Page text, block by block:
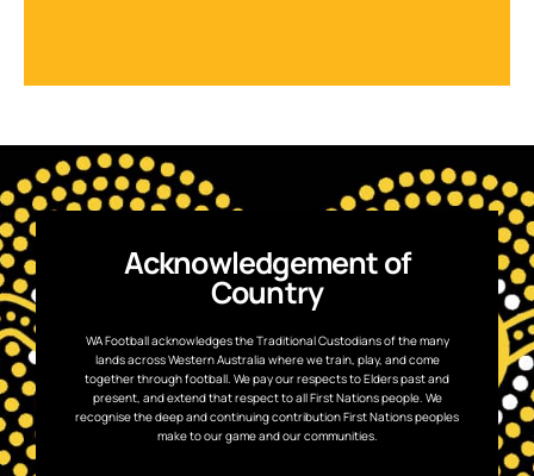
Acknowledgement of
Country
WA Football acknowledges the Traditional Custodians of the many
lands across Western Australia where we train, play, and come
together through football. We pay our respects to Elders past and
present, and extend that respect to all First Nations people. We
recognise the deep and continuing contribution First Nations peoples
make to our game and our communities.